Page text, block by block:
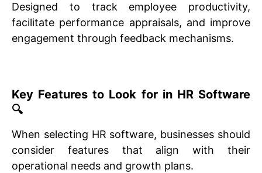
Designed to track employee productivity,
facilitate performance appraisals, and improve
engagement through feedback mechanisms.
Key Features to Look for in HR Software
🔍
When selecting HR software, businesses should
consider features that align with their
operational needs and growth plans.